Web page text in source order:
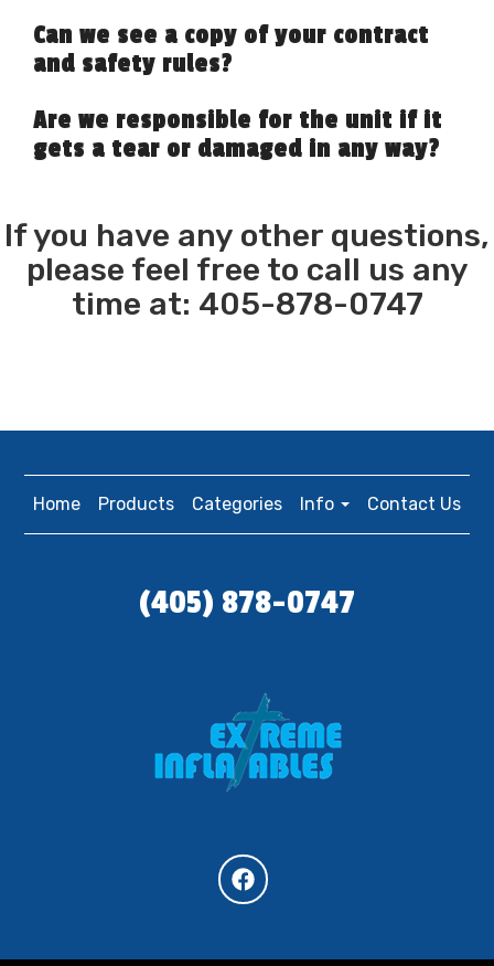
Can we see a copy of your contract
and safety rules?
Are we responsible for the unit if it
gets a tear or damaged in any way?
If you have any other questions,
please feel free to call us any
time at: 405-878-0747
Home Products Categories Info Contact Us
(405) 878-0747